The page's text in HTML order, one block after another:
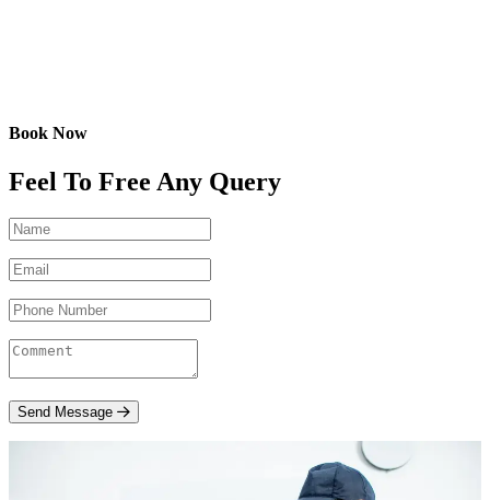
Book Now
Feel To Free Any Query
Send Message